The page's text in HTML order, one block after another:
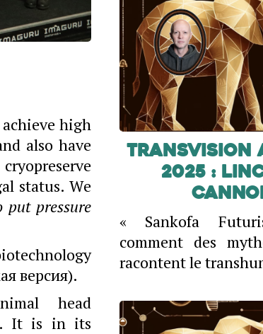
high
also have
status. We
put pressure
версия).
head
It is in its
TransVision
2025 :
« Sankofa
comment des
racontent le